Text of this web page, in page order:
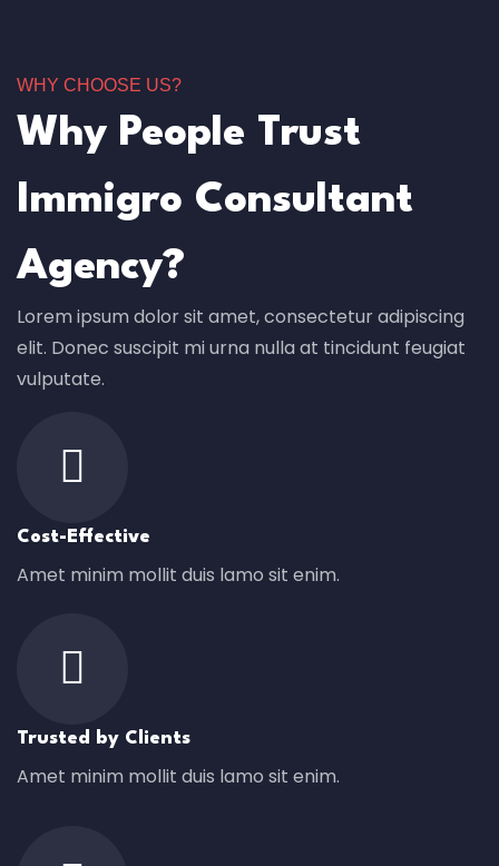
WHY CHOOSE US?
Why People Trust
Immigro Consultant
Agency?
Lorem ipsum dolor sit amet, consectetur adipiscing
elit. Donec suscipit mi urna nulla at tincidunt feugiat
vulputate.
Cost-Effective
Amet minim mollit duis lamo sit enim.
Trusted by Clients
Amet minim mollit duis lamo sit enim.